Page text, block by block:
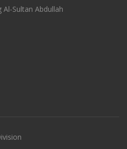
Sultan Abdullah